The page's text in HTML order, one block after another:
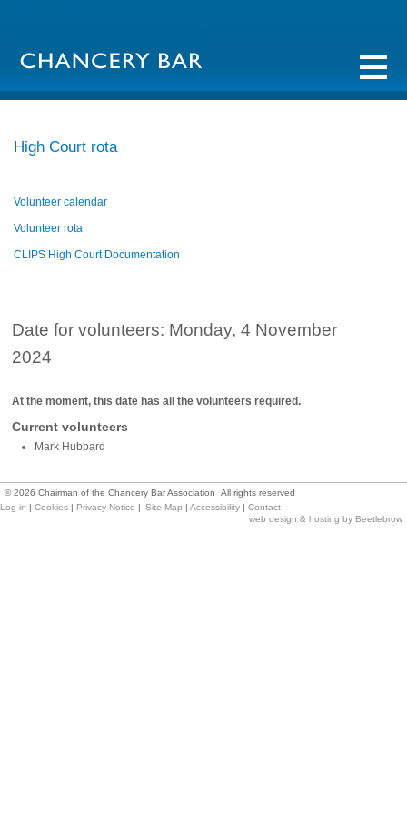
High Court rota
Volunteer calendar
Volunteer rota
CLIPS High Court Documentation
Date for volunteers: Monday, 4 November
2024
At the moment, this date has all the volunteers required.
Current volunteers
Mark Hubbard
© 2026 Chairman of the Chancery Bar Association All rights reserved
Log in | Cookies | Privacy Notice | Site Map | Accessibility | Contact
web design & hosting by Beetlebrow